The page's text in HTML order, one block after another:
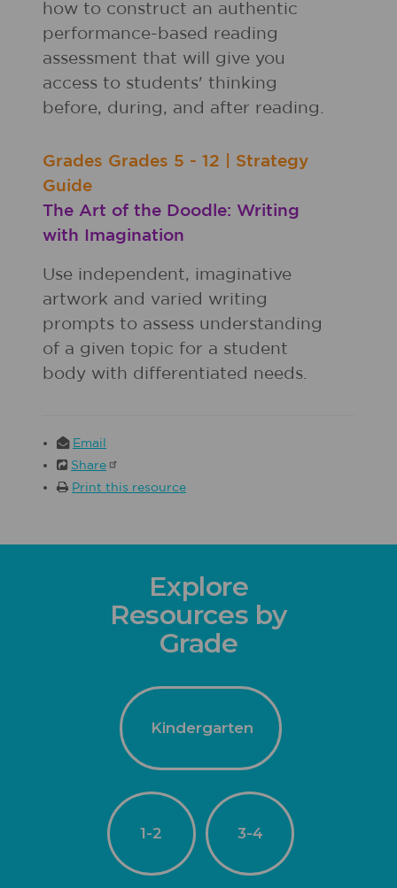
how to construct an authentic
performance-based reading
assessment that will give you
access to students' thinking
before, during, and after reading.
Grades Grades 5 - 12
Strategy
Guide
The Art of the Doodle: Writing
with Imagination
Use independent, imaginative
artwork and varied writing
prompts to assess understanding
of a given topic for a student
body with differentiated needs.
Email
Share
Print this resource
Explore
Resources by
Grade
Kindergarten
1-2 3-4